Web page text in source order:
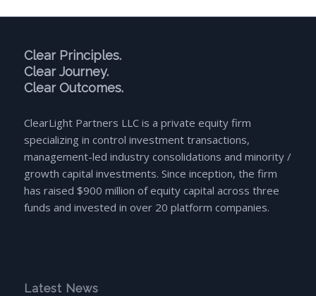
Clear Principles.
Clear Journey.
Clear Outcomes.
ClearLight Partners LLC is a private equity firm
specializing in control investment transactions,
management-led industry consolidations and minority /
growth capital investments. Since inception, the firm
has raised $900 million of equity capital across three
funds and invested in over 20 platform companies.
Latest News